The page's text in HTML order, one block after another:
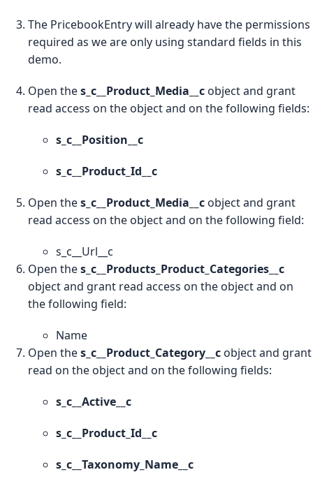
The PricebookEntry will already have the permissions
required as we are only using standard fields in this
demo.
Open thes_c__Product_Media__c object and grant
read access on the object and on the following fields:
s_c__Position__c
s_c__Product_Id__c
Open thes_c__Product_Media__c object and grant
read access on the object and on the following field:
s_c__Url__c
Open thes_c__Products_Product_Categories__c
object and grant read access on the object and on
the following field:
Name
Open thes_c__Product_Category__c object and grant
read on the object and on the following fields:
s_c__Active__c
s_c__Product_Id__c
s_c__Taxonomy_Name__c